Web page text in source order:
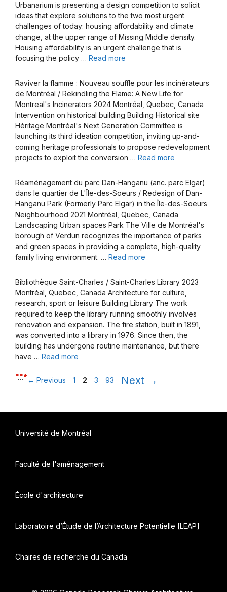
Urbanarium is presenting a design competition to solicit
ideas that explore solutions to the two most urgent
challenges of today: housing affordability and climate
change, at the upper range of Missing Middle density.
Housing affordability is an urgent challenge that is
focusing the policy … Read more
Raviver la flamme : Nouveau souffle pour les incinérateurs
de Montréal / Rekindling the Flame: A New Life for
Montreal's Incinerators 2024 Montréal, Quebec, Canada
Intervention on historical building Building Historical site
Héritage Montréal's Next Generation Committee is
launching its third ideation competition, inviting up-and-
coming heritage professionals to propose redevelopment
projects to exploit the conversion … Read more
Réaménagement du parc Dan-Hanganu (anc. parc Elgar)
dans le quartier de L'Île-des-Soeurs / Redesign of Dan-
Hanganu Park (Formerly Parc Elgar) in the Île-des-Soeurs
Neighbourhood 2021 Montréal, Quebec, Canada
Landscaping Urban spaces Park The Ville de Montréal's
borough of Verdun recognizes the importance of parks
and green spaces in providing a complete, high-quality
family living environment. … Read more
Bibliothèque Saint-Charles / Saint-Charles Library 2023
Montréal, Quebec, Canada Architecture for culture,
research, sport or leisure Building Library The work
required to keep the library running smoothly involves
renovation and expansion. The fire station, built in 1891,
was converted into a library in 1976. Since then, the
building has undergone routine maintenance, but there
have … Read more
← Previous Page
1 Page
2 Page
3
… Page
93 Next →
Université de Montréal
Faculté de l'aménagement
École d'architecture
Laboratoire d’Étude de l’Architecture Potentielle [LEAP]
Chaires de recherche du Canada